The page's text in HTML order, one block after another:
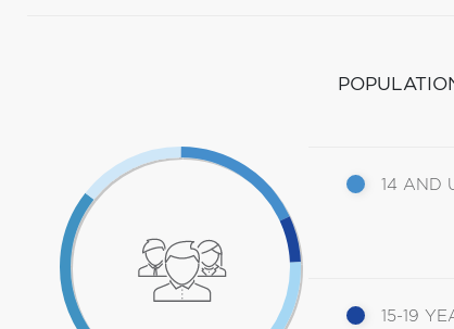
14 AND
15-19